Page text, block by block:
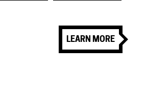
LEARN MORE